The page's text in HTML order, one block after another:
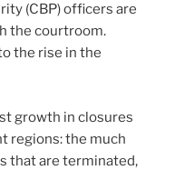
(CBP) officers are
the courtroom.
the rise in the
growth in closures
regions: the much
that are terminated,